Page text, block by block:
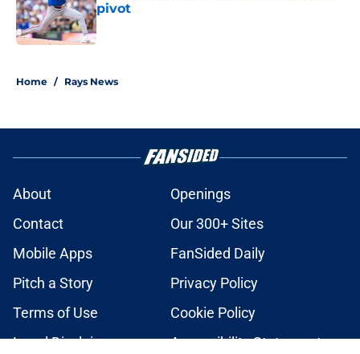
pivot
Published by on Invalid Date
Home / Rays News
About
Openings
Contact
Our 300+ Sites
Mobile Apps
FanSided Daily
Pitch a Story
Privacy Policy
Terms of Use
Cookie Policy
Legal Disclaimer
Accessibility Statement